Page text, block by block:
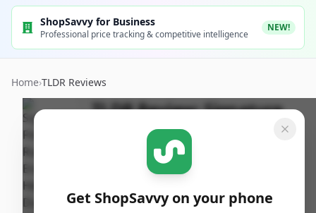
ShopSavvy for Business
Professional price tracking & competitive intelligence
NEW!
Home›TLDR Reviews
TLDR Review:Signature
Fitness 25LB Dumbbells
Published:
January
Get ShopSavvy on your phone